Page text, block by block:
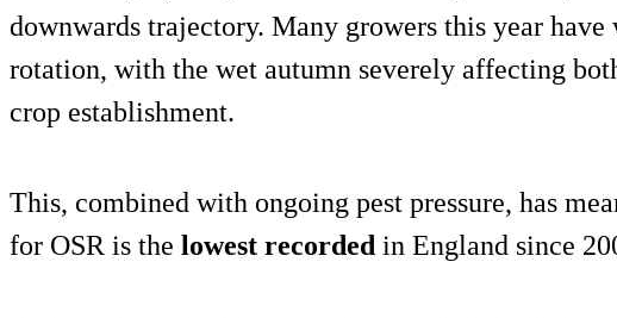
downwards trajectory. Many growers this year
rotation, with the wet autumn severely affecting
crop establishment.
This, combined with ongoing pest pressure, has
for OSR is the lowest recorded in England since